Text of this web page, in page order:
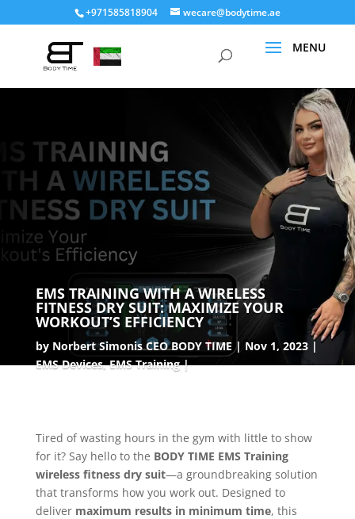
+971585818904 wecare@bodytime.ae
EMS TRAINING WITH A WIRELESS
FITNESS DRY SUIT: MAXIMIZE YOUR
WORKOUT’S EFFICIENCY
by Norbert Simonis CEO BODY TIME
Nov 1, 2023
EMS Devices,EMS Training
Tired of wasting hours in the gym with little to show
for it? Say hello to the BODY TIME EMS Training
wireless fitness dry suit—a groundbreaking solution
that transforms how you work out. Designed to
deliver maximum results in minimum time, this